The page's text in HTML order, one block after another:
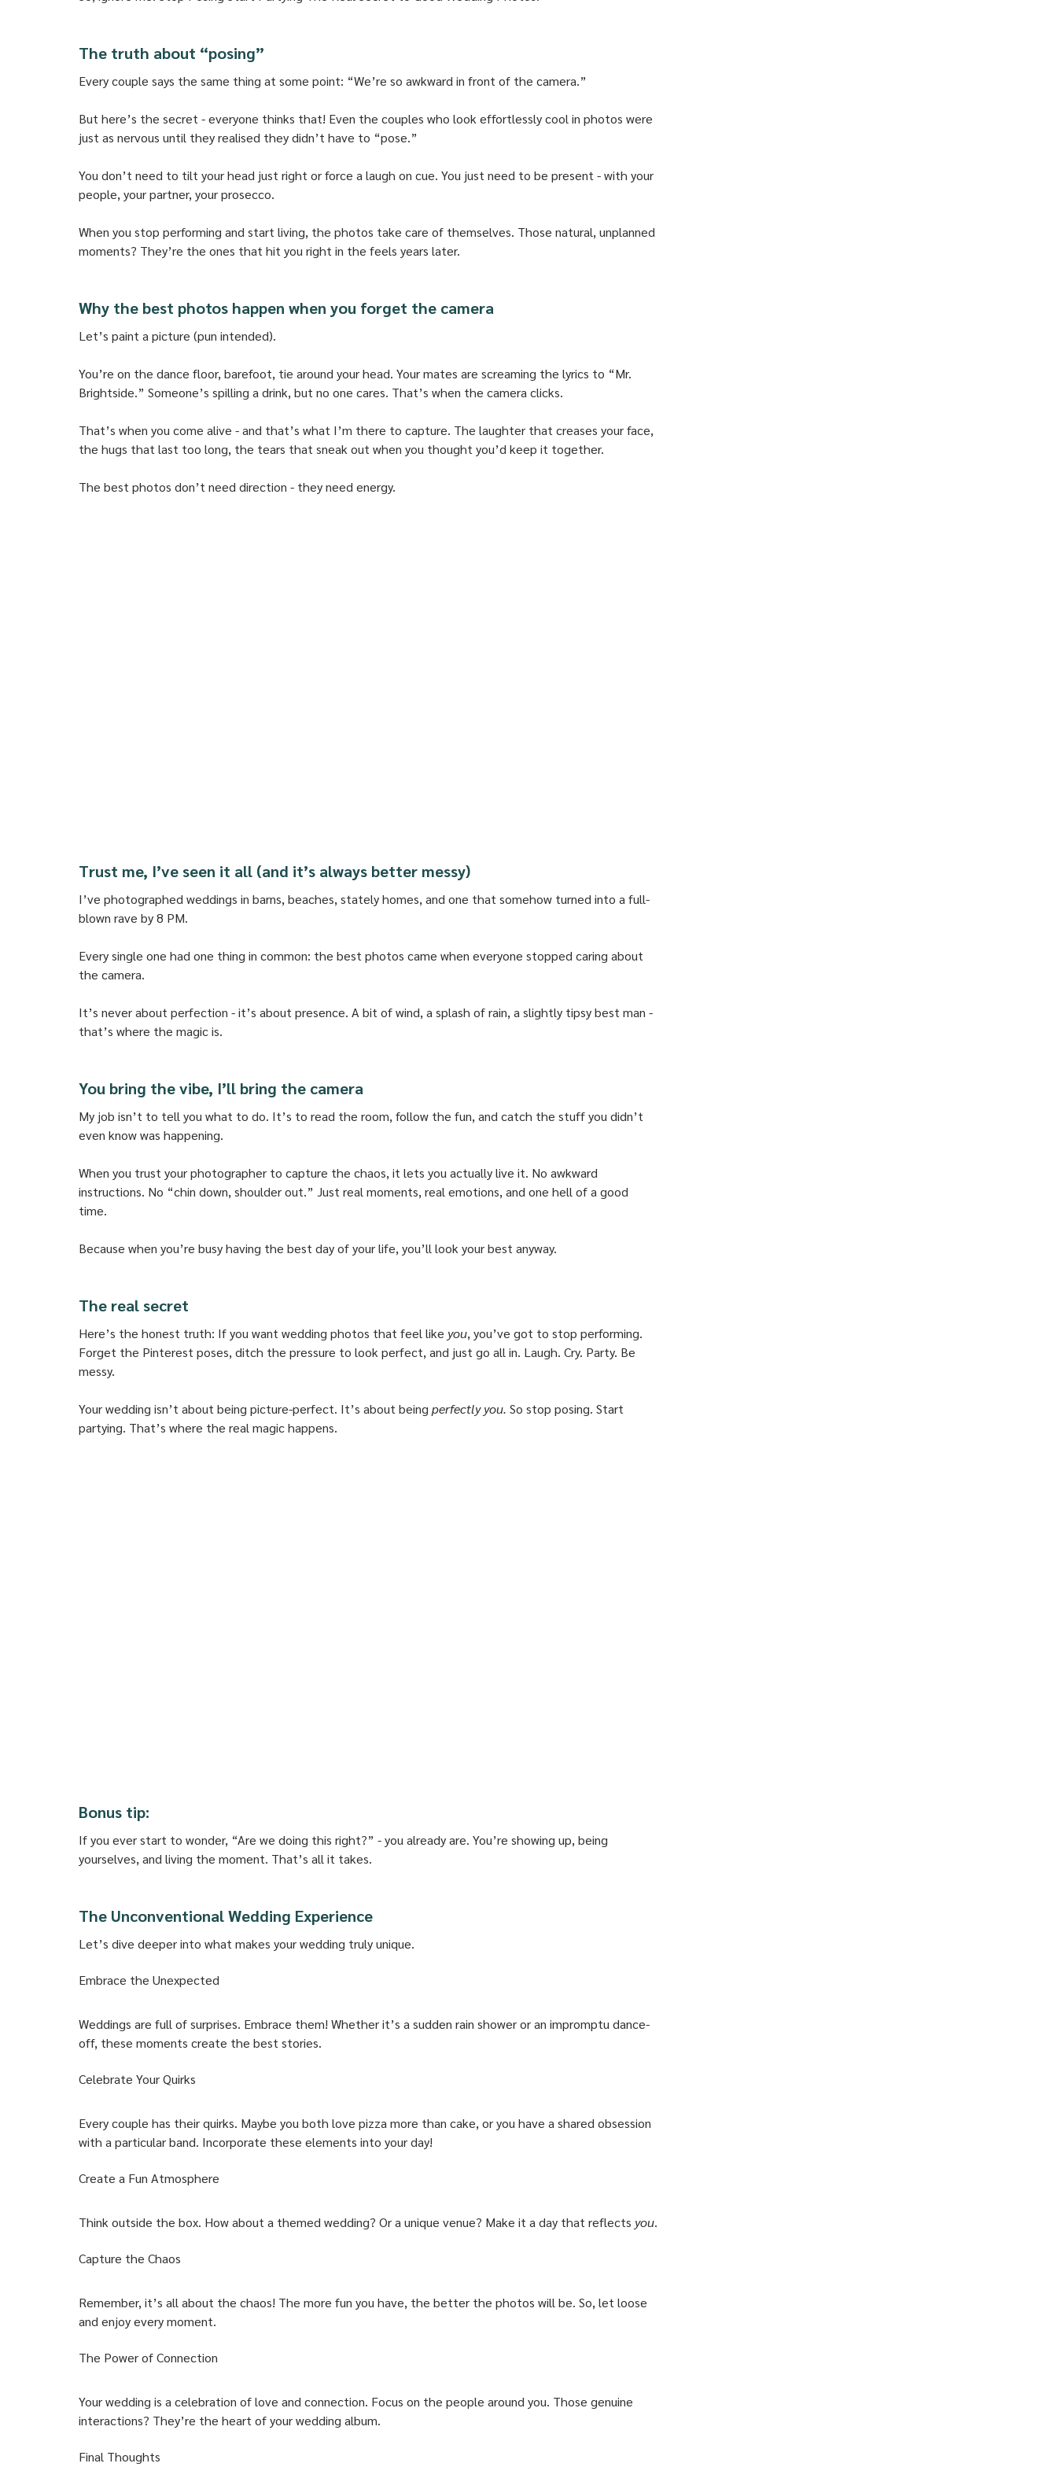
The truth about “posing”
Every couple says the same thing at some point: “We’re so awkward in front of the camera.”
But here’s the secret - everyone thinks that! Even the couples who look effortlessly cool in photos were
just as nervous until they realised they didn’t have to “pose.”
You don’t need to tilt your head just right or force a laugh on cue. You just need to be present - with your
people, your partner, your prosecco.
When you stop performing and start living, the photos take care of themselves. Those natural, unplanned
moments? They’re the ones that hit you right in the feels years later.
Why the best photos happen when you forget the camera
Let’s paint a picture (pun intended).
You’re on the dance floor, barefoot, tie around your head. Your mates are screaming the lyrics to “Mr.
Brightside.” Someone’s spilling a drink, but no one cares. That’s when the camera clicks.
That’s when you come alive - and that’s what I’m there to capture. The laughter that creases your face,
the hugs that last too long, the tears that sneak out when you thought you’d keep it together.
The best photos don’t need direction - they need energy.
Trust me, I’ve seen it all (and it’s always better messy)
I’ve photographed weddings in barns, beaches, stately homes, and one that somehow turned into a full-
blown rave by 8 PM.
Every single one had one thing in common: the best photos came when everyone stopped caring about
the camera.
It’s never about perfection - it’s about presence. A bit of wind, a splash of rain, a slightly tipsy best man -
that’s where the magic is.
You bring the vibe, I’ll bring the camera
My job isn’t to tell you what to do. It’s to read the room, follow the fun, and catch the stuff you didn’t
even know was happening.
When you trust your photographer to capture the chaos, it lets you actually live it. No awkward
instructions. No “chin down, shoulder out.” Just real moments, real emotions, and one hell of a good
time.
Because when you’re busy having the best day of your life, you’ll look your best anyway.
The real secret
Here’s the honest truth: If you want wedding photos that feel like you, you’ve got to stop performing.
Forget the Pinterest poses, ditch the pressure to look perfect, and just go all in. Laugh. Cry. Party. Be
messy.
Your wedding isn’t about being picture-perfect. It’s about being perfectly you. So stop posing. Start
partying. That’s where the real magic happens.
Bonus tip:
If you ever start to wonder, “Are we doing this right?” - you already are. You’re showing up, being
yourselves, and living the moment. That’s all it takes.
The Unconventional Wedding Experience
Let’s dive deeper into what makes your wedding truly unique.
Embrace the Unexpected
Weddings are full of surprises. Embrace them! Whether it’s a sudden rain shower or an impromptu dance-
off, these moments create the best stories.
Celebrate Your Quirks
Every couple has their quirks. Maybe you both love pizza more than cake, or you have a shared obsession
with a particular band. Incorporate these elements into your day!
Create a Fun Atmosphere
Think outside the box. How about a themed wedding? Or a unique venue? Make it a day that reflects you.
Capture the Chaos
Remember, it’s all about the chaos! The more fun you have, the better the photos will be. So, let loose
and enjoy every moment.
The Power of Connection
Your wedding is a celebration of love and connection. Focus on the people around you. Those genuine
interactions? They’re the heart of your wedding album.
Final Thoughts